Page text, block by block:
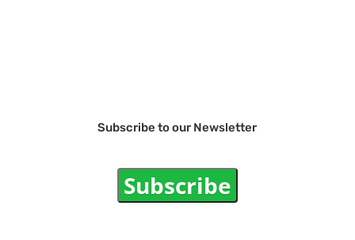
Subscribe to our Newsletter
Subscribe